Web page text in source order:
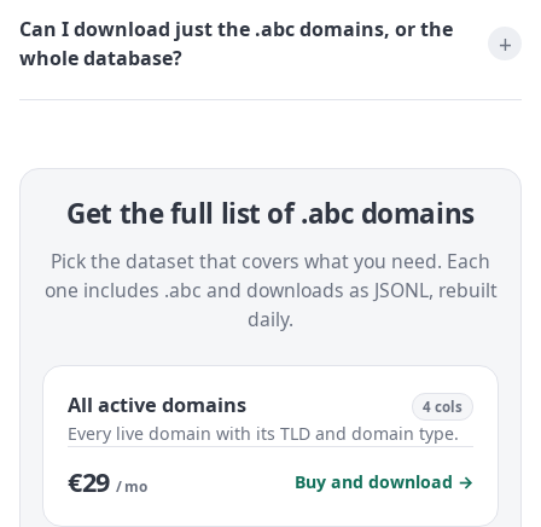
Can I download just the .abc domains, or the
whole database?
Get the full list of .abc domains
Pick the dataset that covers what you need. Each
one includes .abc and downloads as JSONL, rebuilt
daily.
All active domains 4 cols
Every live domain with its TLD and domain type.
€29 / mo Buy and download →